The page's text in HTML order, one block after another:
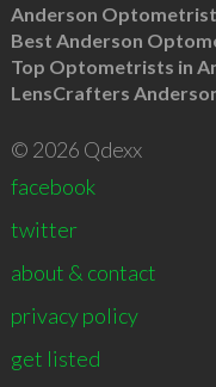
Anderson Optometrist
Best Anderson
Top Optometrists in
LensCrafters
© 2026 Qdexx
facebook
twitter
about & contact
privacy policy
get listed